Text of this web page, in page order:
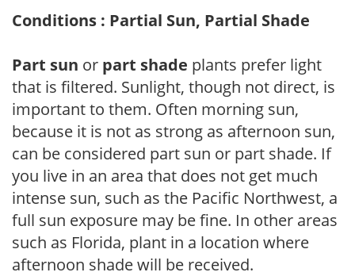
Conditions : Partial Sun, Partial Shade
Part sun or part shade plants prefer light
that is filtered. Sunlight, though not direct, is
important to them. Often morning sun,
because it is not as strong as afternoon sun,
can be considered part sun or part shade. If
you live in an area that does not get much
intense sun, such as the Pacific Northwest, a
full sun exposure may be fine. In other areas
such as Florida, plant in a location where
afternoon shade will be received.